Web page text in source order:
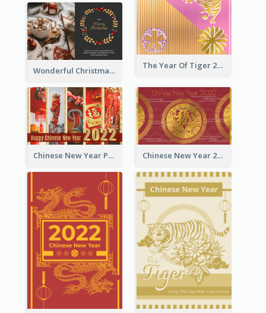
The Year Of Tiger 2022 Golden Greeting Card
Wonderful Christmas Greeting Card
Chinese New Year Photo Greeting Card Chinese New Year 2022 Golden Greeting Card